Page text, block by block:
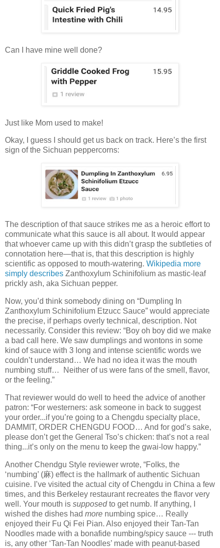
Can I have mine well done?
Just like Mom used to make!
Okay, I guess I should get us back on track. Here’s the first
sign of the Sichuan peppercorns:
The description of that sauce strikes me as a heroic effort to
communicate what this sauce is all about. It would appear
that whoever came up with this didn’t grasp the subtleties of
connotation here—that is, that this description is highly
scientific as opposed to mouth-watering. Wikipedia more
simply describes Zanthoxylum Schinifolium as mastic-leaf
prickly ash, aka Sichuan pepper.
Now, you’d think somebody dining on “Dumpling In
Zanthoxylum Schinifolium Etzucc Sauce” would appreciate
the precise, if perhaps overly technical, description. Not
necessarily. Consider this review: “Boy oh boy did we make
a bad call here. We saw dumplings and wontons in some
kind of sauce with 3 long and intense scientific words we
couldn’t understand… We had no idea it was the mouth
numbing stuff… Neither of us were fans of the smell, flavor,
or the feeling.”
That reviewer would do well to heed the advice of another
patron: “For westerners: ask someone in back to suggest
your order...if you’re going to a Chengdu specialty place,
DAMMIT, ORDER CHENGDU FOOD… And for god’s sake,
please don’t get the General Tso’s chicken: that’s not a real
thing...it’s only on the menu to keep the gwai-low happy.”
Another Chendgu Style reviewer wrote, “Folks, the
‘numbing’ (麻) effect is the hallmark of authentic Sichuan
cuisine. I’ve visited the actual city of Chengdu in China a few
times, and this Berkeley restaurant recreates the flavor very
well. Your mouth is supposedto get numb. If anything, I
wished the dishes had more numbing spice… Really
enjoyed their Fu Qi Fei Pian. Also enjoyed their Tan-Tan
Noodles made with a bonafide numbing/spicy sauce --- truth
is, any other ‘Tan-Tan Noodles’ made with peanut-based